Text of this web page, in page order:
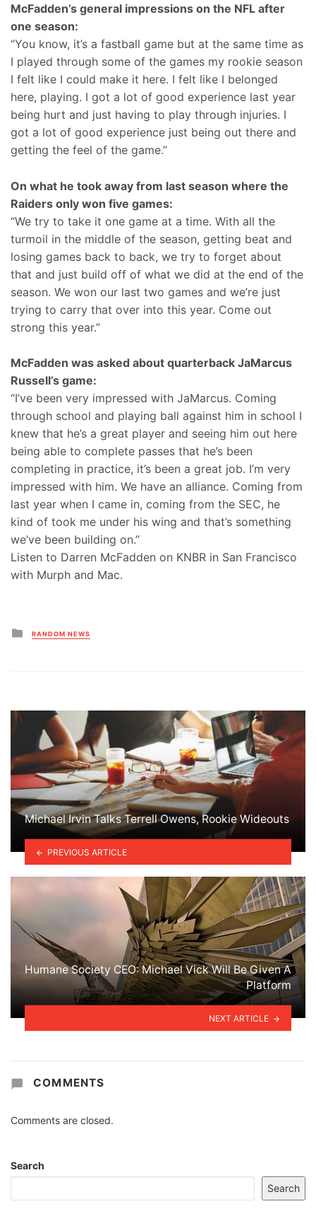
McFadden’s general impressions on the NFL after
one season:
“You know, it’s a fastball game but at the same time as
I played through some of the games my rookie season
I felt like I could make it here. I felt like I belonged
here, playing. I got a lot of good experience last year
being hurt and just having to play through injuries. I
got a lot of good experience just being out there and
getting the feel of the game.”
On what he took away from last season where the
Raiders only won five games:
“We try to take it one game at a time. With all the
turmoil in the middle of the season, getting beat and
losing games back to back, we try to forget about
that and just build off of what we did at the end of the
season. We won our last two games and we’re just
trying to carry that over into this year. Come out
strong this year.”
McFadden was asked about quarterback JaMarcus
Russell’s game:
“I’ve been very impressed with JaMarcus. Coming
through school and playing ball against him in school I
knew that he’s a great player and seeing him out here
being able to complete passes that he’s been
completing in practice, it’s been a great job. I’m very
impressed with him. We have an alliance. Coming from
last year when I came in, coming from the SEC, he
kind of took me under his wing and that’s something
we’ve been building on.”
Listen to Darren McFadden on KNBR in San Francisco
with Murph and Mac.
Posted
in
RANDOM NEWS
Michael Irvin Talks Terrell Owens, Rookie Wideouts
PREVIOUS ARTICLE
Humane Society CEO: Michael Vick Will Be Given A
Platform
NEXT ARTICLE
COMMENTS
Comments are closed.
Search
Search